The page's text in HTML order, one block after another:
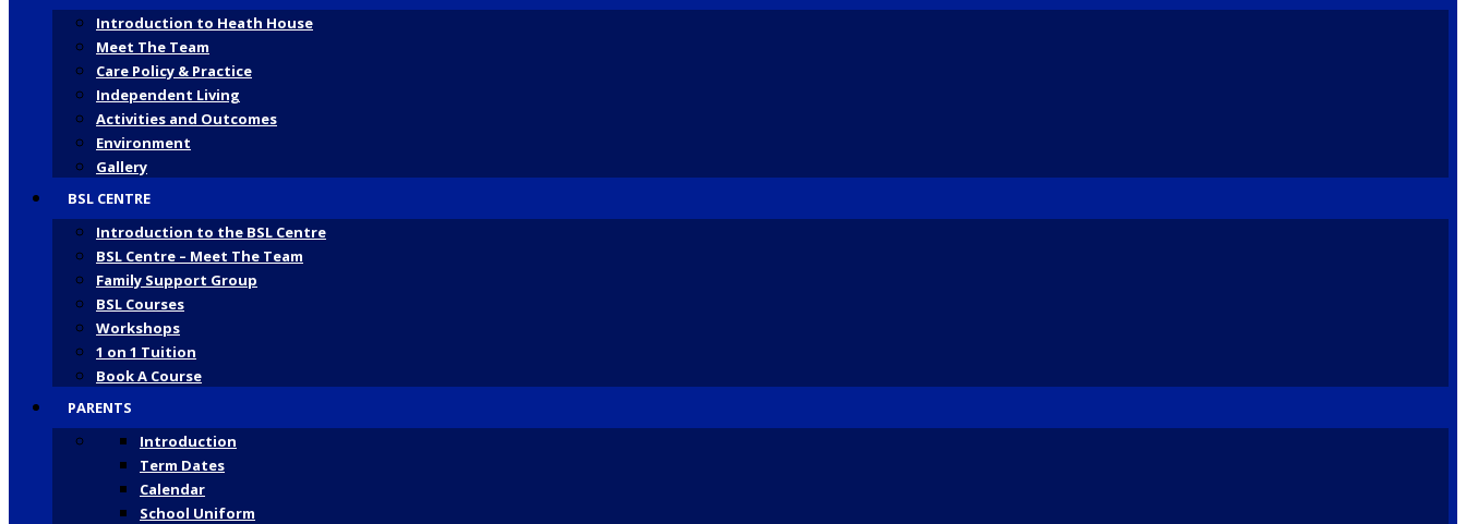
Introduction to Heath House
Meet The Team
Care Policy & Practice
Independent Living
Activities and Outcomes
Environment
Gallery
BSL CENTRE
Introduction to the BSL Centre
BSL Centre – Meet The Team
Family Support Group
BSL Courses
Workshops
1 on 1 Tuition
Book A Course
PARENTS
Introduction
Term Dates
Calendar
School Uniform